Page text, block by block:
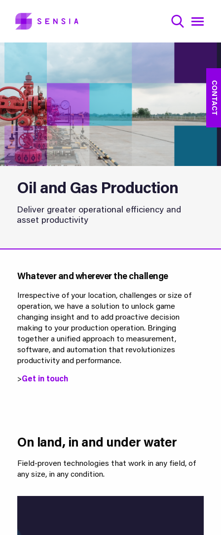
CONTACT
Oil and Gas Production
Deliver greater operational efficiency and
asset productivity
Whatever and wherever the challenge
Irrespective of your location, challenges or size of
operation, we have a solution to unlock game
changing insight and to add proactive decision
making to your production operation. Bringing
together a unified approach to measurement,
software, and automation that revolutionizes
productivity and performance.
>Get in touch
On land, in and under water
Field-proven technologies that work in any field, of
any size, in any condition.